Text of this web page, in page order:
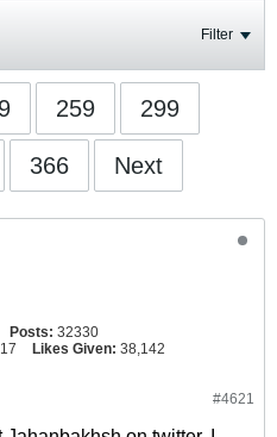
Filter
259 299
366 Next
Posts: 32330
Likes Given: 38,142
#4621